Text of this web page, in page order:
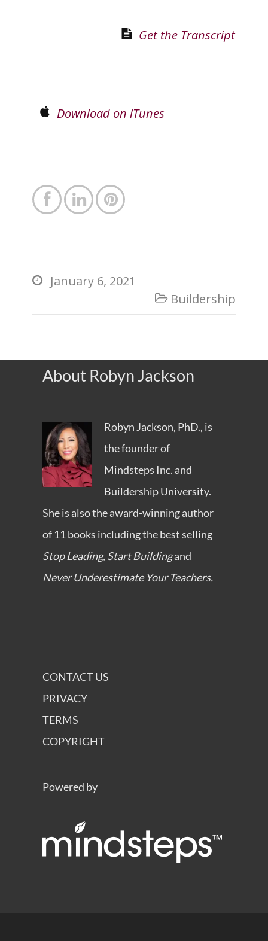
Get the Transcript
Download on iTunes
  
 January 6, 2021
 Buildership
About Robyn Jackson
Robyn Jackson, PhD., is
the founder of
Mindsteps Inc. and
Buildership University.
She is also the award-winning author
of 11 books including the best selling
Stop Leading, Start Buildingand
Never Underestimate Your Teachers.
CONTACT US
PRIVACY
TERMS
COPYRIGHT
Powered by